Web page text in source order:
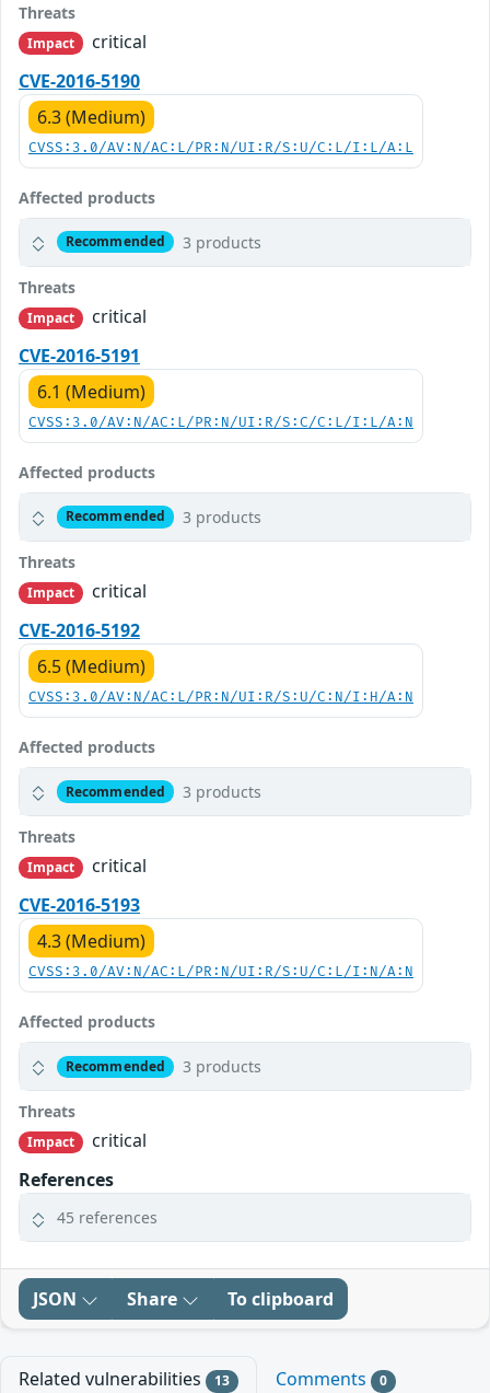
Threats
Impact
critical
CVE-2016-5190
6.3 (Medium)
CVSS:3.0/AV:N/AC:L/PR:N/UI:R/S:U/C:L/I:L/A:L
Affected products
Recommended 3 products
Threats
Impact
critical
CVE-2016-5191
6.1 (Medium)
CVSS:3.0/AV:N/AC:L/PR:N/UI:R/S:C/C:L/I:L/A:N
Affected products
Recommended 3 products
Threats
Impact
critical
CVE-2016-5192
6.5 (Medium)
CVSS:3.0/AV:N/AC:L/PR:N/UI:R/S:U/C:N/I:H/A:N
Affected products
Recommended 3 products
Threats
Impact
critical
CVE-2016-5193
4.3 (Medium)
CVSS:3.0/AV:N/AC:L/PR:N/UI:R/S:U/C:L/I:N/A:N
Affected products
Recommended 3 products
Threats
Impact
critical
References
45 references
JSON Share To clipboard
Related vulnerabilities 13 Comments 0